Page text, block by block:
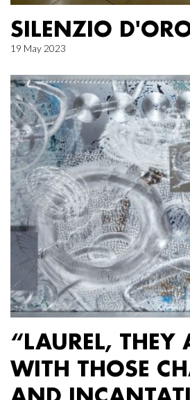
SILENZIO
19 May 2023
“LAUREL, THEY
WITH THOSE